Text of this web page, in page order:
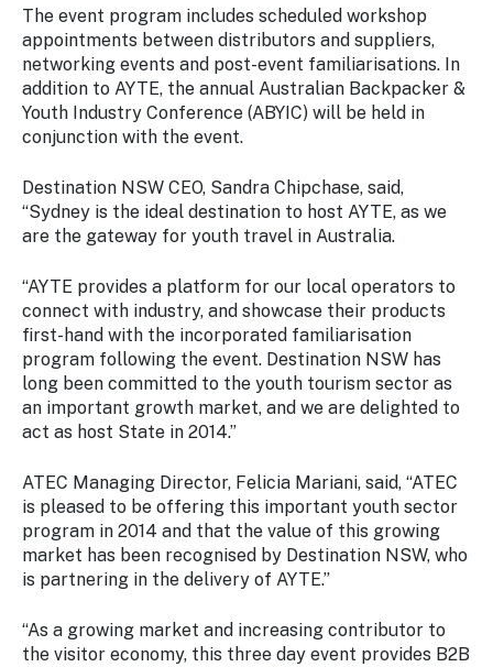
The event program includes scheduled workshop
appointments between distributors and suppliers,
networking events and post-event familiarisations. In
addition to AYTE, the annual Australian Backpacker &
Youth Industry Conference (ABYIC) will be held in
conjunction with the event.
Destination NSW CEO, Sandra Chipchase, said,
“Sydney is the ideal destination to host AYTE, as we
are the gateway for youth travel in Australia.
“AYTE provides a platform for our local operators to
connect with industry, and showcase their products
first-hand with the incorporated familiarisation
program following the event. Destination NSW has
long been committed to the youth tourism sector as
an important growth market, and we are delighted to
act as host State in 2014.”
ATEC Managing Director, Felicia Mariani, said, “ATEC
is pleased to be offering this important youth sector
program in 2014 and that the value of this growing
market has been recognised by Destination NSW, who
is partnering in the delivery of AYTE.”
“As a growing market and increasing contributor to
the visitor economy, this three day event provides B2B